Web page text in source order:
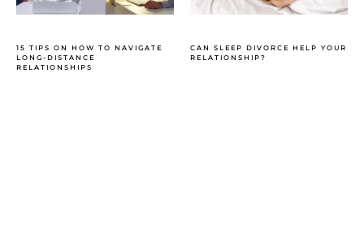
15 TIPS ON HOW TO NAVIGATE
LONG-DISTANCE
RELATIONSHIPS
CAN SLEEP DIVORCE HELP YOUR
RELATIONSHIP?